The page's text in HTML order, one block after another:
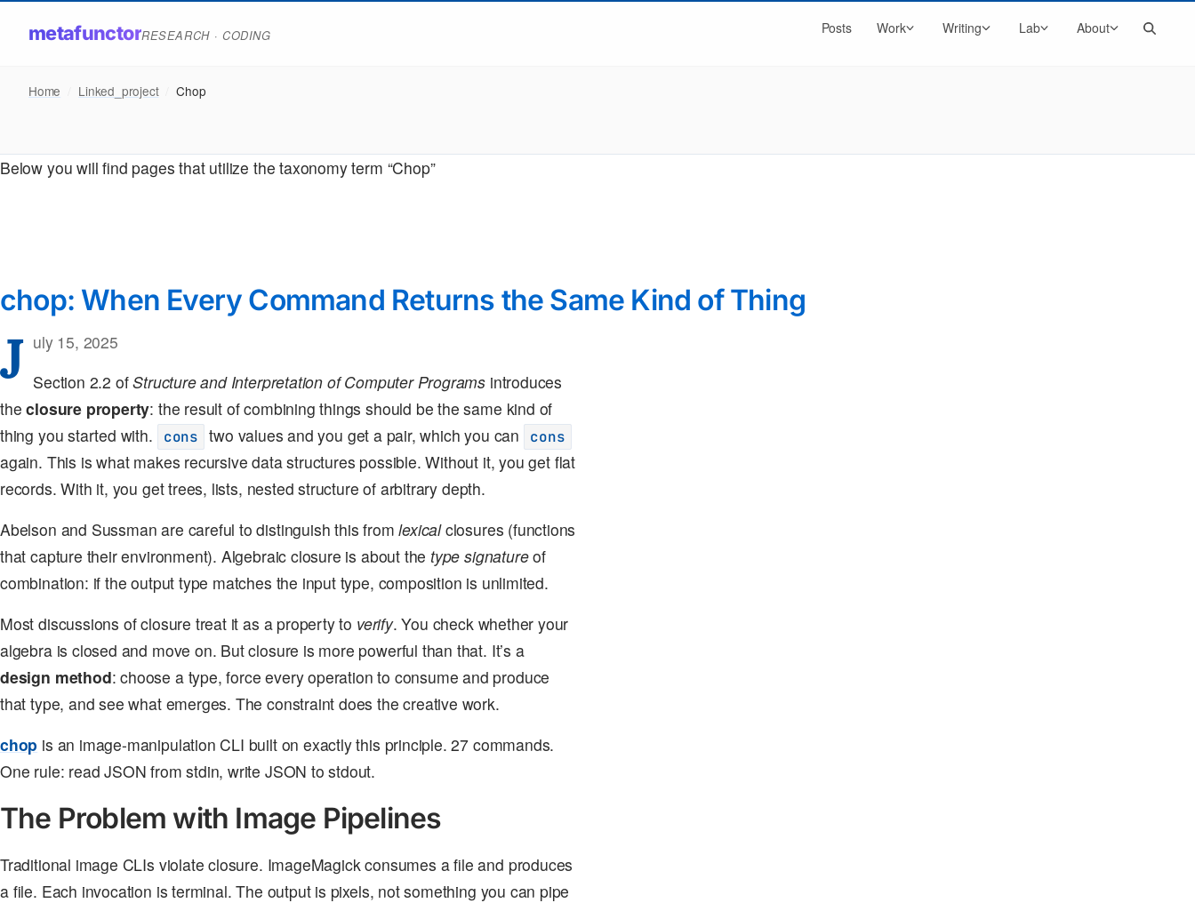
metafunctorRESEARCH · CODING Posts Work Writing Lab About
Home Linked_project Chop
Below you will find pages that utilize the taxonomy term “Chop”
chop: When Every Command Returns the Same Kind of Thing
J uly 15, 2025
Section 2.2 ofStructure and Interpretation of Computer Programs introduces
theclosure property: the result of combining things should be the same kind of
thing you started with.
cons two values and you get a pair, which you can cons
again. This is what makes recursive data structures possible. Without it, you get flat
records. With it, you get trees, lists, nested structure of arbitrary depth.
Abelson and Sussman are careful to distinguish this fromlexicalclosures (functions
that capture their environment). Algebraic closure is about the type signatureof
combination: if the output type matches the input type, composition is unlimited.
Most discussions of closure treat it as a property to verify. You check whether your
algebra is closed and move on. But closure is more powerful than that. It’s a
design method: choose a type, force every operation to consume and produce
that type, and see what emerges. The constraint does the creative work.
chop is an image-manipulation CLI built on exactly this principle. 27 commands.
One rule: read JSON from stdin, write JSON to stdout.
The Problem with Image Pipelines
Traditional image CLIs violate closure. ImageMagick consumes a file and produces
a file. Each invocation is terminal. The output is pixels, not something you can pipe